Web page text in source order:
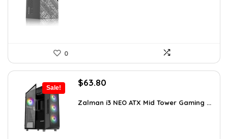
0
Sale!
Original
was:
$63.80
is:
Zalman i3 NEO ATX Mid Tower Gaming ...